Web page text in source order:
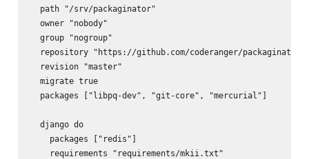
  path "/srv/packaginator"
  owner "nobody"
  group "nogroup"
repository "https://github.com/coderanger/
  revision "master"
  migrate true
  packages ["libpq-dev", "git-core", "mercurial"]
  django do
    packages ["redis"]
    requirements "requirements/mkii.txt"